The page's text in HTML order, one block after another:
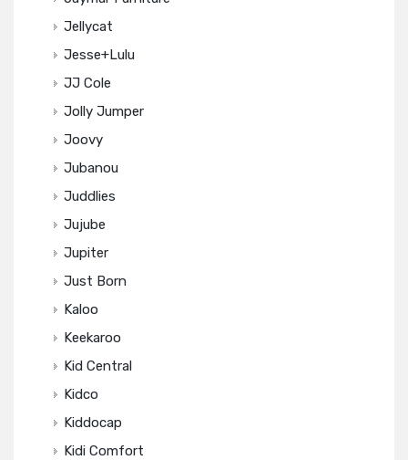
Jellycat
Jesse+Lulu
JJ Cole
Jolly Jumper
Joovy
Jubanou
Juddlies
Jujube
Jupiter
Just Born
Kaloo
Keekaroo
Kid Central
Kidco
Kiddocap
Kidi Comfort